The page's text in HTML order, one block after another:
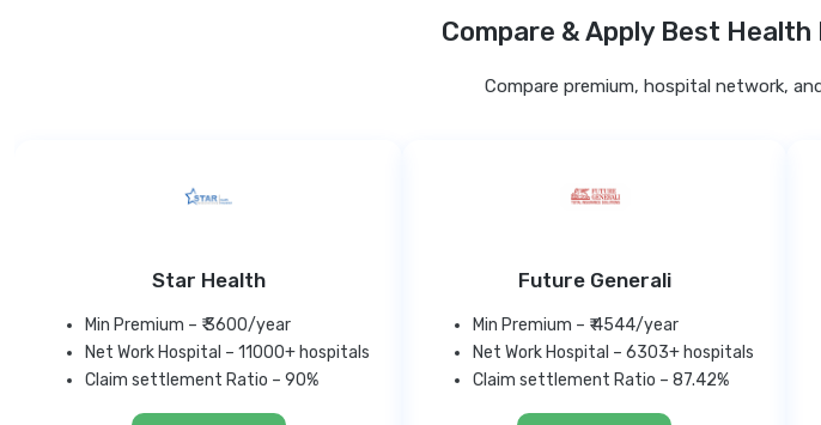
Compare & Apply Best
Compare premium, hospital network,
Star Health
Min Premium – ₹ 3600/year
Net Work Hospital – 11000+ hospitals
Claim settlement Ratio – 90%
Future Generali
Min Premium – ₹ 4544/year
Net Work Hospital – 6303+ hospitals
Claim settlement Ratio – 87.42%